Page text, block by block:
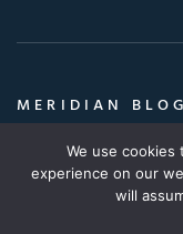
MERIDIAN BLOG
Insights,
SearchWe use
experience on our
will